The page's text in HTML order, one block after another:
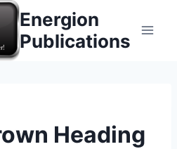
Energion
Publications
Heading